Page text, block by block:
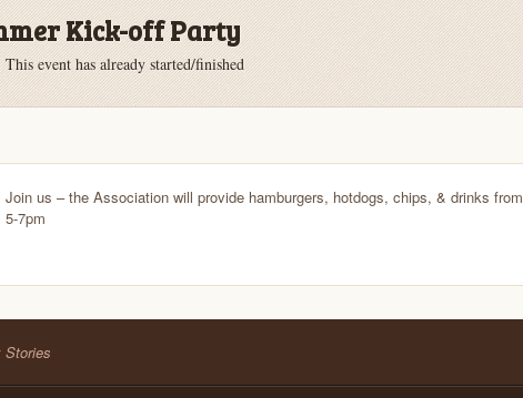
Kick-off Party
This event has already started/finished
Join us – the Association will provide hamburgers, hotdogs, chips, & drinks from
5-7pm
Stories